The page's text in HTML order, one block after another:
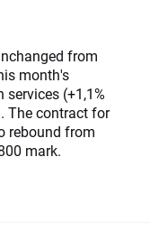
from
month's
(+1,1%
The contract for
rebound from
mark.